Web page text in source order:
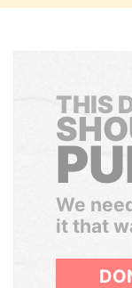
THIS
We
it that